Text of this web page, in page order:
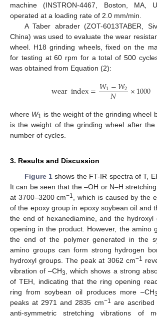
machine (INSTRON-4467, Boston, MA,
operated at a loading rate of 2.0 mm/min.
A Taber abrader (ZOT-6013TABER,
China) was used to evaluate the wear
wheel. H18 grinding wheels, fixed on the
for testing at 60 rpm for a total of 500
was obtained from Equation (2):
wearindex=𝑊1−𝑊2
𝑁 ×1000
where W1 is the weight of the grinding wheel
is the weight of the grinding wheel after the
number of cycles.
3. Results and Discussion
Figure 1 shows the FT-IR spectra of T,
It can be seen that the –OH or N–H
at 3700–3200 cm−1
, which is caused by the
of the epoxy group in epoxy soybean oil and
the end of hexanediamine, and the hydroxyl
opening in the product. However, the amino
the end of the polymer generated in the
amino groups can form strong hydrogen
hydroxyl groups. The peak at 3062 cm−1
vibration of –CH3
, which shows a strong
of TEH, indicating that the ring opening
ring from soybean oil produces more –CH3
peaks at 2971 and 2835 cm−1 are ascribed
anti-symmetric stretching vibrations of